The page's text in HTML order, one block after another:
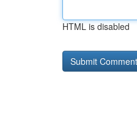
HTML is disabled